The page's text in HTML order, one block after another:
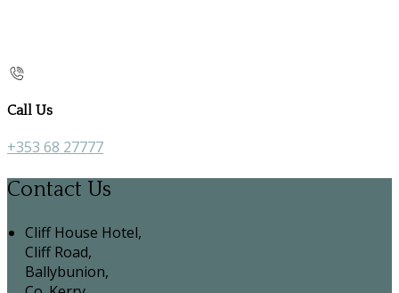
Call Us
+353 68 27777
Contact Us
Cliff House Hotel,
Cliff Road,
Ballybunion,